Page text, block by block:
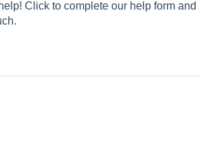
Click to complete our help form and